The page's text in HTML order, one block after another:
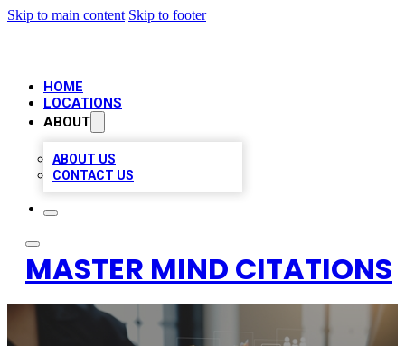
Skip to main content Skip to footer
HOME
LOCATIONS
ABOUT
ABOUT US
CONTACT US
MASTER MIND CITATIONS